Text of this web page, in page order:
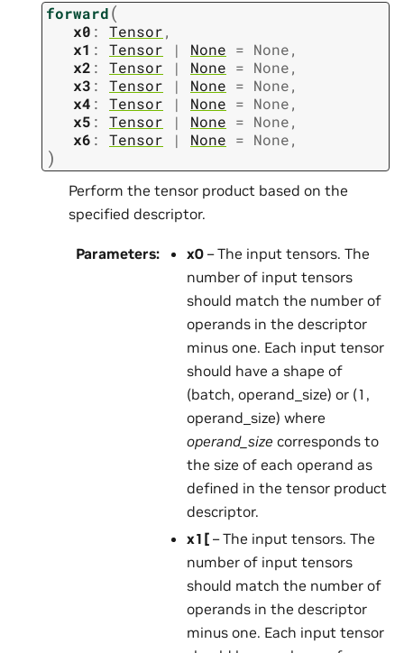
forward(
x0 : Tensor,
x1 : Tensor | None = None,
x2 : Tensor | None = None,
x3 : Tensor | None = None,
x4 : Tensor | None = None,
x5 : Tensor | None = None,
x6 : Tensor | None = None,
)
Perform the tensor product based on the
specified descriptor.
Parameters: x0– The input tensors. The
number of input tensors
should match the number of
operands in the descriptor
minus one. Each input tensor
should have a shape of
(batch, operand_size) or (1,
operand_size) where
operand_size corresponds to
the size of each operand as
defined in the tensor product
descriptor.
x1 [– The input tensors. The
number of input tensors
should match the number of
operands in the descriptor
minus one. Each input tensor